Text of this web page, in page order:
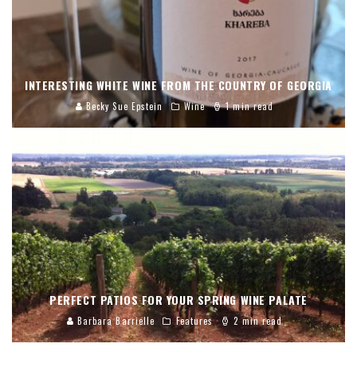
INTERESTING WHITE WINE FROM THE COUNTRY OF GEORGIA
Becky Sue Epstein Wine 1 min read
PERFECT PATIOS FOR YOUR SPRING WINE PALATE
Barbara Barrielle Features 2 min read